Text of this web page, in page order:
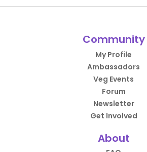
Community
My Profile
Ambassadors
Veg Events
Forum
Newsletter
Get Involved
About